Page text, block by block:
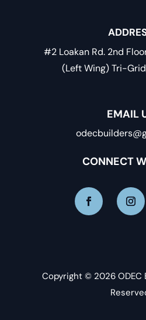
#2 Loakan Rd. 2nd
(Left Wing) Tri-
EMAIL
CONNECT
Copyright © 2026 ODEC